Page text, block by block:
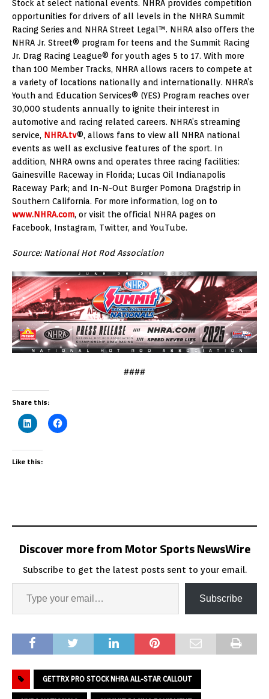
Stock at select national events. NHRA provides competition
opportunities for drivers of all levels in the NHRA Summit
Racing Series and NHRA Street Legal™. NHRA also offers the
NHRA Jr. Street® program for teens and the Summit Racing
Jr. Drag Racing League® for youth ages 5 to 17. With more
than 100 Member Tracks, NHRA allows racers to compete at
a variety of locations nationally and internationally. NHRA’s
Youth and Education Services® (YES) Program reaches over
30,000 students annually to ignite their interest in
automotive and racing related careers. NHRA’s streaming
service, NHRA.tv®, allows fans to view all NHRA national
events as well as exclusive features of the sport. In
addition, NHRA owns and operates three racing facilities:
Gainesville Raceway in Florida; Lucas Oil Indianapolis
Raceway Park; and In-N-Out Burger Pomona Dragstrip in
Southern California. For more information, log on to
www.NHRA.com, or visit the official NHRA pages on
Facebook, Instagram, Twitter, and YouTube.
Source: National Hot Rod Association
####
Share this:
Like this:
Discover more from Motor Sports NewsWire
Subscribe to get the latest posts sent to your email.
Subscribe
GETTRX PRO STOCK NHRA ALL-STAR CALLOUT